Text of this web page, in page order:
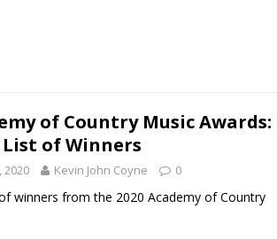
of Country Music Awards:
of Winners
2020 Kevin John Coyne 0
winners from the 2020 Academy of Country